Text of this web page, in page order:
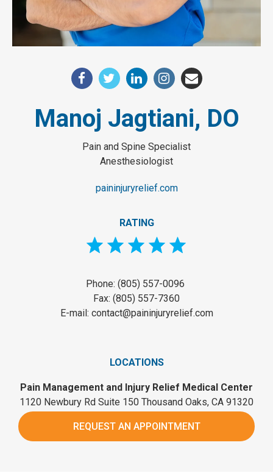
Manoj Jagtiani, DO
Pain and Spine Specialist
Anesthesiologist
paininjuryrelief.com
RATING
Phone: (805) 557-0096
Fax: (805) 557-7360
E-mail: contact@paininjuryrelief.com
LOCATIONS
Pain Management and Injury Relief Medical Center
1120 Newbury Rd Suite 150 Thousand Oaks, CA 91320
REQUEST AN APPOINTMENT